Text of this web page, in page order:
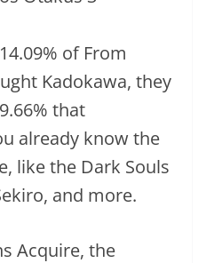
of From
Kadokawa, they
that
already know the
like the Dark Souls
and more.
Acquire, the